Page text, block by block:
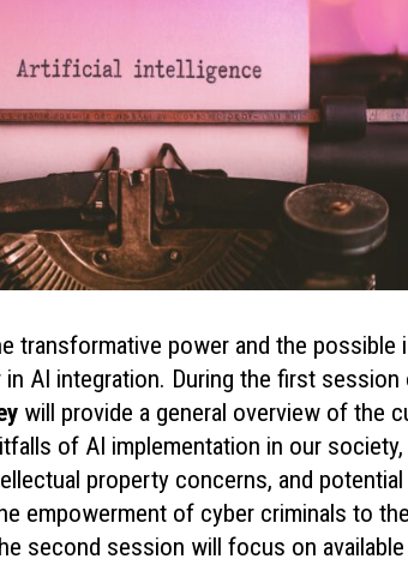
transformative power and the
in AI integration. During the first
will provide a general overview of the
of AI implementation in our
property concerns, and
empowerment of cyber criminals to
second session will focus on